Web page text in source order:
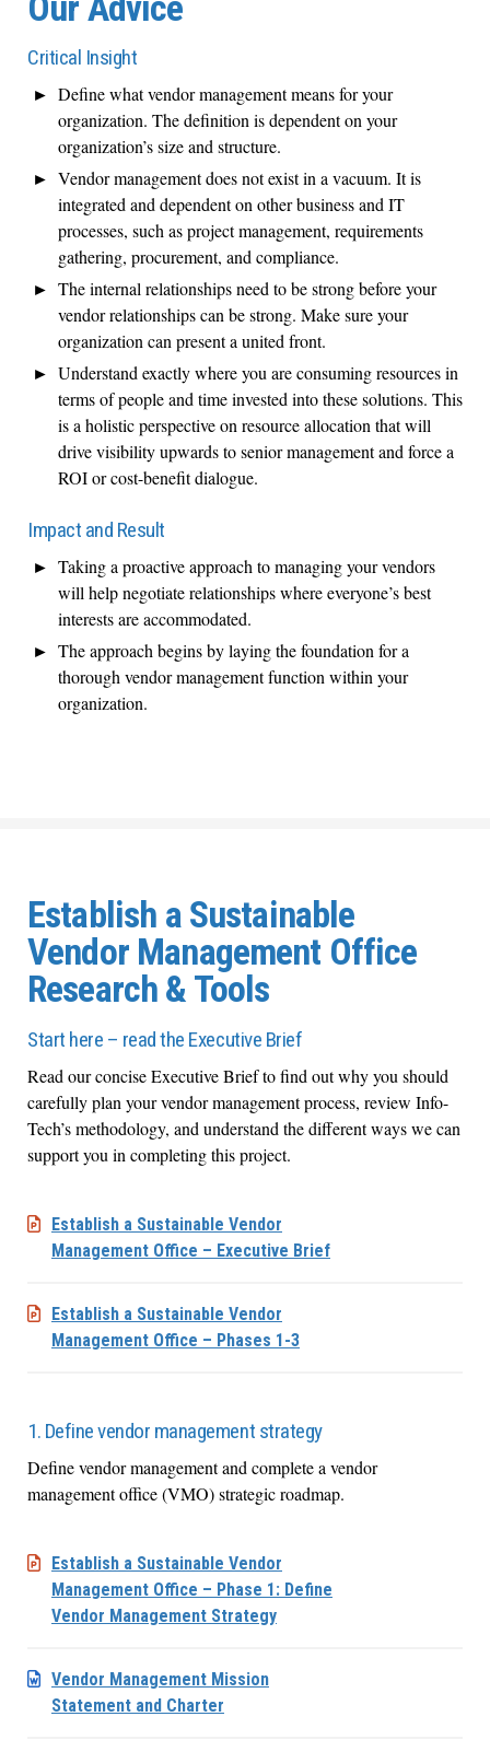
Critical Insight
Define what vendor management means for your
organization. The definition is dependent on your
organization’s size and structure.
Vendor management does not exist in a vacuum. It is
integrated and dependent on other business and IT
processes, such as project management, requirements
gathering, procurement, and compliance.
The internal relationships need to be strong before your
vendor relationships can be strong. Make sure your
organization can present a united front.
Understand exactly where you are consuming resources in
terms of people and time invested into these solutions. This
is a holistic perspective on resource allocation that will
drive visibility upwards to senior management and force a
ROI or cost-benefit dialogue.
Impact and Result
Taking a proactive approach to managing your vendors
will help negotiate relationships where everyone’s best
interests are accommodated.
The approach begins by laying the foundation for a
thorough vendor management function within your
organization.
Establish a Sustainable
Vendor Management Office
Research & Tools
Start here – read the Executive Brief
Read our concise Executive Brief to find out why you should
carefully plan your vendor management process, review Info-
Tech’s methodology, and understand the different ways we can
support you in completing this project.
Establish a Sustainable Vendor
Management Office – Executive Brief
Establish a Sustainable Vendor
Management Office – Phases 1-3
1. Define vendor management strategy
Define vendor management and complete a vendor
management office (VMO) strategic roadmap.
Establish a Sustainable Vendor
Management Office – Phase 1: Define
Vendor Management Strategy
Vendor Management Mission
Statement and Charter